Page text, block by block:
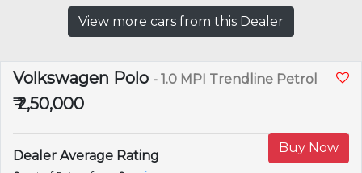
View more cars from this Dealer
Volkswagen Polo - 1.0 MPI Trendline Petrol
₹ 2,50,000
Buy Now
Dealer Average Rating